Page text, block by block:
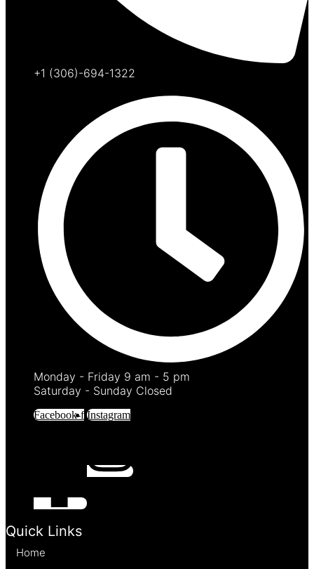
+1 (306)-694-1322
Monday - Friday 9 am - 5 pm
Saturday - Sunday Closed
Facebook-f Instagram
Quick Links
Home